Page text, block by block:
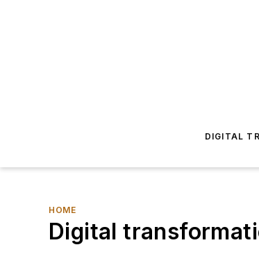
DIGITAL
HOME
Digital